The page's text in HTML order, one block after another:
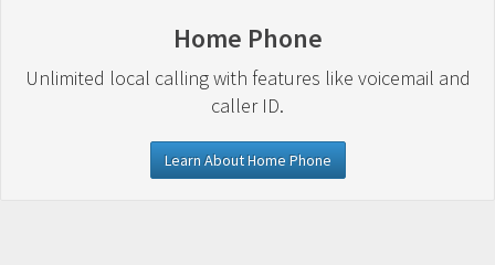
Home Phone
Unlimited local calling with features like voicemail and
caller ID.
Learn About Home Phone